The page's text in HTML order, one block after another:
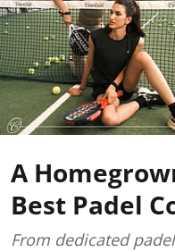
A
Best Padel
From dedicated